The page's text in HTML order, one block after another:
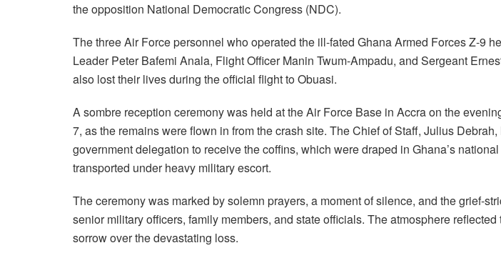
the opposition National Democratic Congress (NDC).
The three Air Force personnel who operated the ill-fated Ghana Armed Forces Z-9
Leader Peter Bafemi Anala, Flight Officer Manin Twum-Ampadu, and Sergeant
also lost their lives during the official flight to Obuasi.
A sombre reception ceremony was held at the Air Force Base in Accra on the
7, as the remains were flown in from the crash site. The Chief of Staff, Julius
government delegation to receive the coffins, which were draped in Ghana’s
transported under heavy military escort.
The ceremony was marked by solemn prayers, a moment of silence, and the grief-
senior military officers, family members, and state officials. The atmosphere
sorrow over the devastating loss.